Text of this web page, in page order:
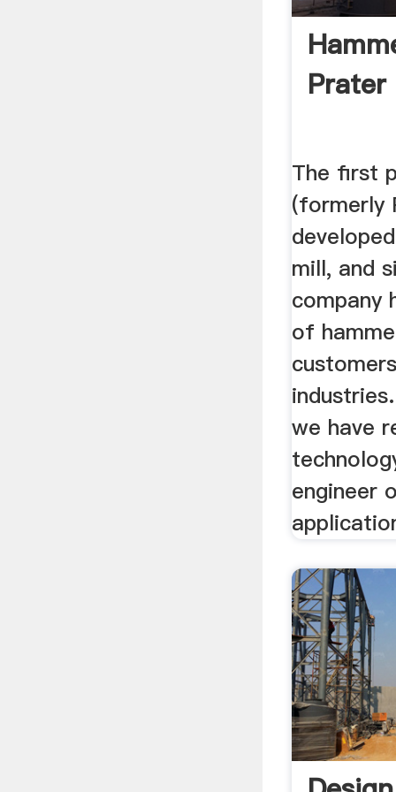
Prater
The first
(formerly
mill, and
company
of
we have
engineer